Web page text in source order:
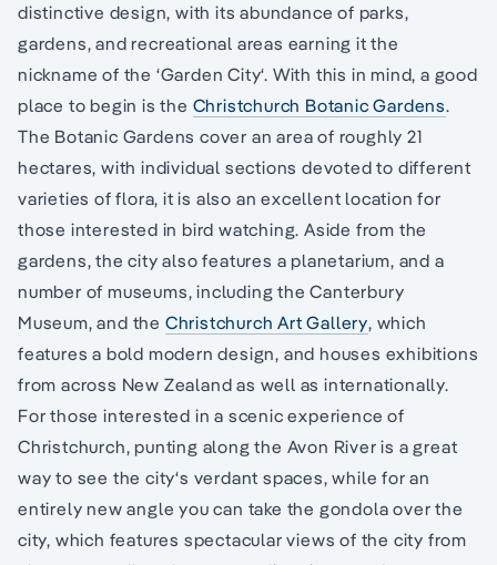
distinctive design, with its abundance of parks,
gardens, and recreational areas earning it the
nickname of the ‘Garden City‘. With this in mind, a good
place to begin is the Christchurch Botanic Gardens.
The Botanic Gardens cover an area of roughly 21
hectares, with individual sections devoted to different
varieties of flora, it is also an excellent location for
those interested in bird watching. Aside from the
gardens, the city also features a planetarium, and a
number of museums, including the Canterbury
Museum, and the Christchurch Art Gallery, which
features a bold modern design, and houses exhibitions
from across New Zealand as well as internationally.
For those interested in a scenic experience of
Christchurch, punting along the Avon River is a great
way to see the city‘s verdant spaces, while for an
entirely new angle you can take the gondola over the
city, which features spectacular views of the city from